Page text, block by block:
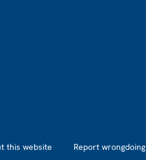
this website Report wrongdoing